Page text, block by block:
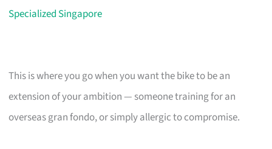
Specialized Singapore
This is where you go when you want the bike to be an
extension of your ambition — someone training for an
overseas gran fondo, or simply allergic to compromise.